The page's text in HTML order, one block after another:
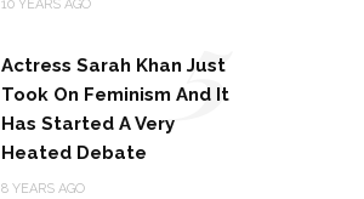
10 YEARS AGO
Actress Sarah Khan Just
Took On Feminism And It
Has Started A Very
Heated Debate
8 YEARS AGO
5